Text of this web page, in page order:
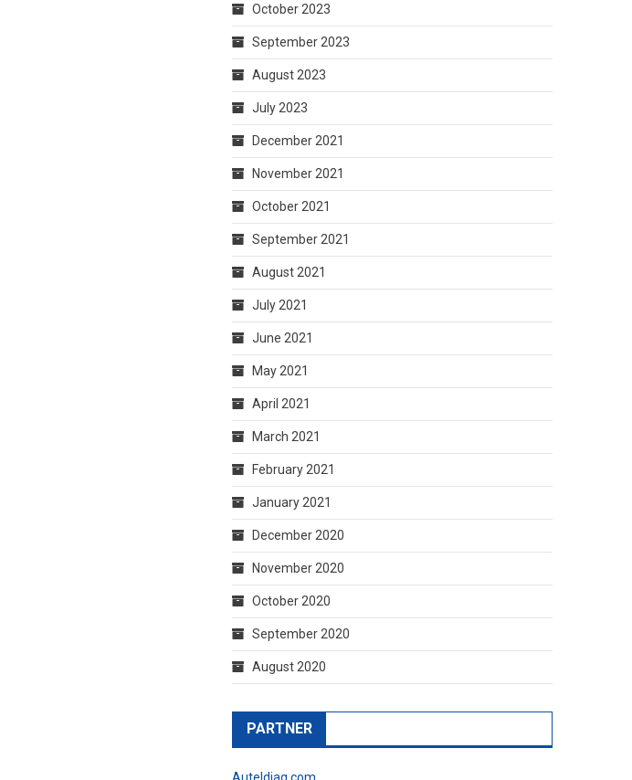
October 2023
September 2023
August 2023
July 2023
December 2021
November 2021
October 2021
September 2021
August 2021
July 2021
June 2021
May 2021
April 2021
March 2021
February 2021
January 2021
December 2020
November 2020
October 2020
September 2020
August 2020
PARTNER
Auteldiag.com